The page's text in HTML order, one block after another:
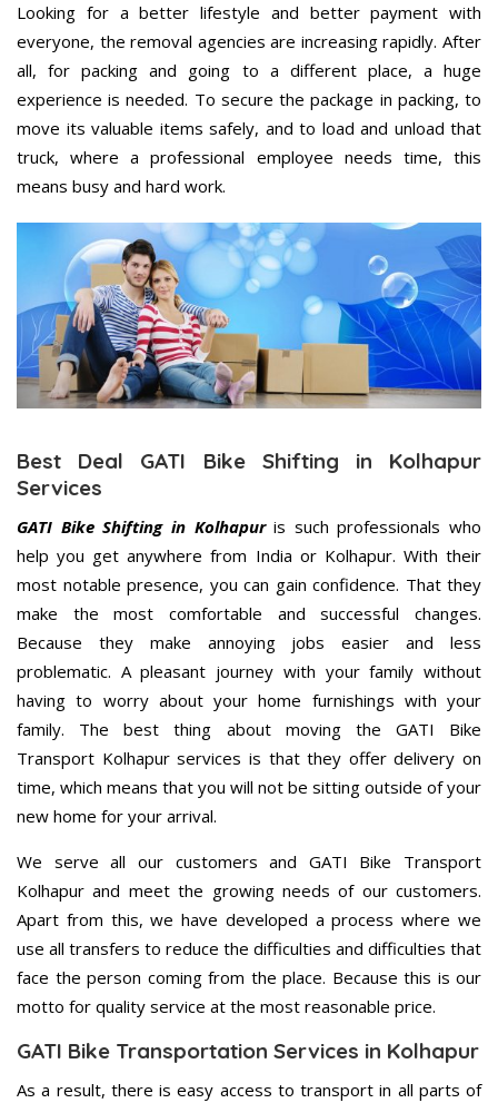
Looking for a better lifestyle and better payment with
everyone, the removal agencies are increasing rapidly. After
all, for packing and going to a different place, a huge
experience is needed. To secure the package in packing, to
move its valuable items safely, and to load and unload that
truck, where a professional employee needs time, this
means busy and hard work.
Best Deal GATI Bike Shifting in Kolhapur
Services
GATI Bike Shifting in Kolhapuris such professionals who
help you get anywhere from India or Kolhapur. With their
most notable presence, you can gain confidence. That they
make the most comfortable and successful changes.
Because they make annoying jobs easier and less
problematic. A pleasant journey with your family without
having to worry about your home furnishings with your
family. The best thing about moving the GATI Bike
Transport Kolhapur services is that they offer delivery on
time, which means that you will not be sitting outside of your
new home for your arrival.
We serve all our customers and GATI Bike Transport
Kolhapur and meet the growing needs of our customers.
Apart from this, we have developed a process where we
use all transfers to reduce the difficulties and difficulties that
face the person coming from the place. Because this is our
motto for quality service at the most reasonable price.
GATI Bike Transportation Services in Kolhapur
As a result, there is easy access to transport in all parts of